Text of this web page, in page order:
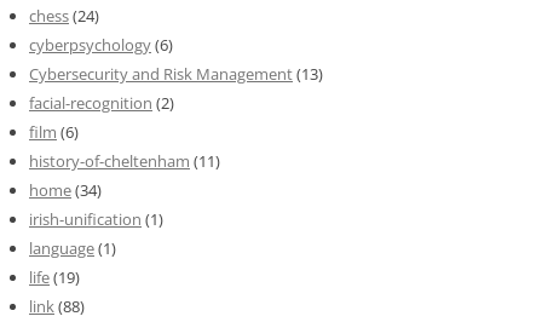
chess(24)
cyberpsychology(6)
Cybersecurity and Risk Management(13)
facial-recognition (2)
film (6)
history-of-cheltenham (11)
home(34)
irish-unification (1)
language(1)
life(19)
link(88)